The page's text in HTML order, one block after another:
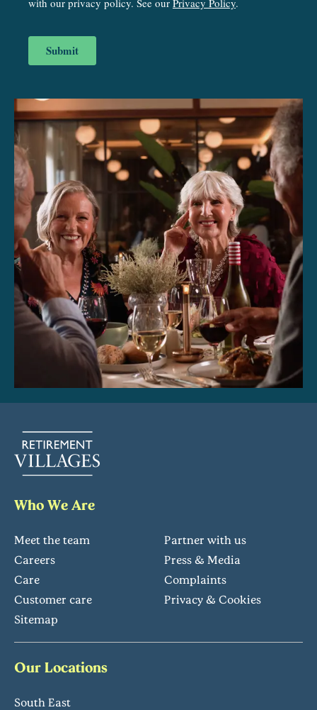
Who We Are
Meet the team
Partner with us
Careers
Press & Media
Care
Complaints
Customer care
Privacy & Cookies
Sitemap
Our Locations
South East